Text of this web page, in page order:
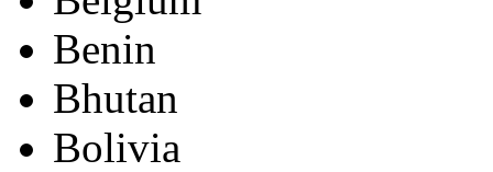
Benin
Bhutan
Bolivia